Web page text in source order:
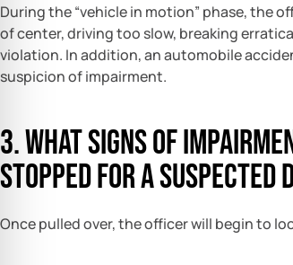
During the “vehicle in motion” phase, the
of center, driving too slow, breaking
violation. In addition, an automobile
suspicion of impairment.
3. What signs of
stopped for a suspected
Once pulled over, the officer will begin to